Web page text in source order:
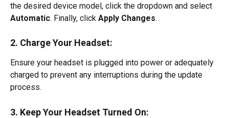
the desired device model, click the dropdown and select
Automatic. Finally, click Apply Changes.
2. Charge Your Headset:
Ensure your headset is plugged into power or adequately
charged to prevent any interruptions during the update
process.
3. Keep Your Headset Turned On: